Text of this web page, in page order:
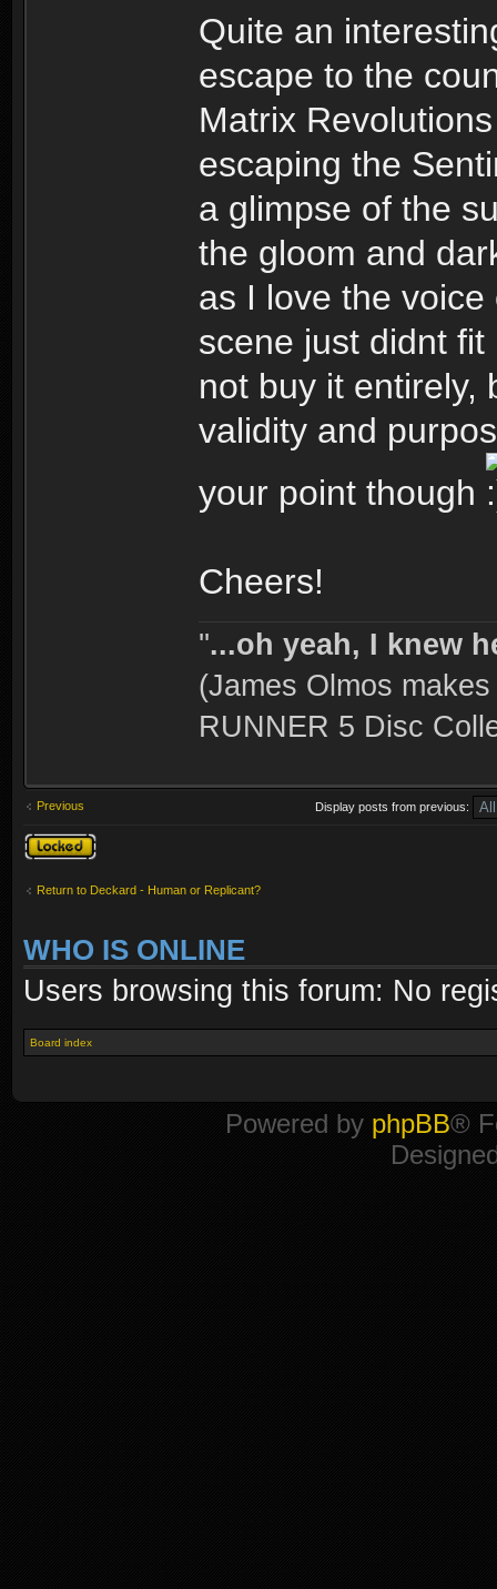
Quite an
escape to the
Matrix
escaping the
a glimpse of the
the gloom and
as I love the
scene just didnt
not buy it entirely,
validity and
your point though
Cheers!
''...oh yeah, I knew
(James Olmos
RUNNER 5 Disc
Previous Display posts from previous:
Topic locked
Return to Deckard - Human or Replicant?
WHO IS ONLINE
Users browsing this forum: No
Board index
Powered by phpBB®